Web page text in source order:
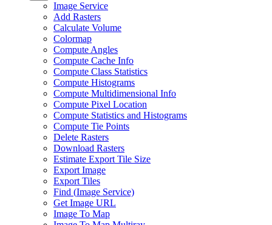
Image Service
Add Rasters
Calculate Volume
Colormap
Compute Angles
Compute Cache Info
Compute Class Statistics
Compute Histograms
Compute Multidimensional Info
Compute Pixel Location
Compute Statistics and Histograms
Compute Tie Points
Delete Rasters
Download Rasters
Estimate Export Tile Size
Export Image
Export Tiles
Find (Image Service)
Get Image URL
Image To Map